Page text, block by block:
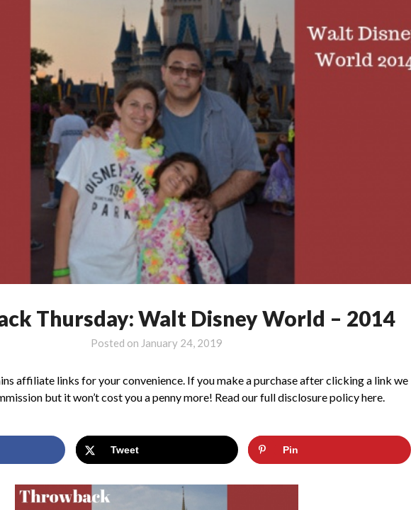
Thursday: Walt Disney World – 2014
Posted on January 24, 2019
affiliate links for your convenience. If you make a purchase after clicking a link we
but it won’t cost you a penny more! Read our full disclosure policy here.
Tweet Pin